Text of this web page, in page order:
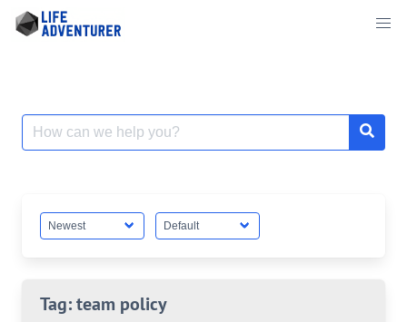
Skip
Search
for:
Tag:team policy